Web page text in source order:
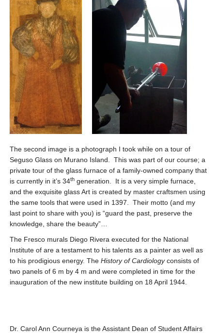
The second image is a photograph I took while on a tour of
Seguso Glass on Murano Island. This was part of our course; a
private tour of the glass furnace of a family-owned company that
is currently in it’s 34th generation. It is a very simple furnace,
and the exquisite glass Art is created by master craftsmen using
the same tools that were used in 1397. Their motto (and my
last point to share with you) is “guard the past, preserve the
knowledge, share the beauty”…
The Fresco murals Diego Rivera executed for the National
Institute of are a testament to his talents as a painter as well as
to his prodigious energy. The History of Cardiologyconsists of
two panels of 6 m by 4 m and were completed in time for the
inauguration of the new institute building on 18 April 1944.
Dr. Carol Ann Courneya is the Assistant Dean of Student Affairs